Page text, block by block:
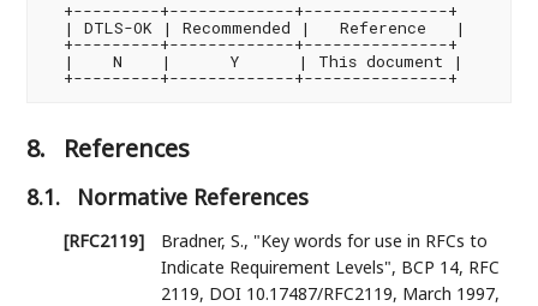
  +---------+-------------+---------------+
  | DTLS-OK | Recommended |   Reference   |
  +---------+-------------+---------------+
  |    N    |      Y      | This document |
  +---------+-------------+---------------+
8. References
8.1. Normative References
[RFC2119] Bradner, S., "Key words for use in RFCs to
Indicate Requirement Levels", BCP 14, RFC
2119, DOI 10.17487/RFC2119, March 1997,